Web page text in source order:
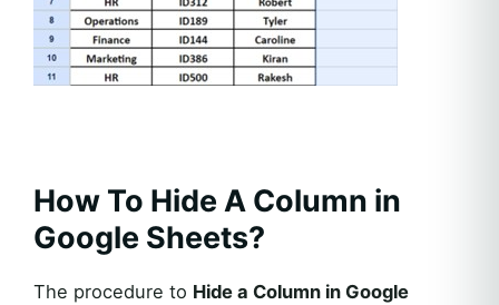
How To Hide A Column in
Google Sheets?
The procedure to Hide a Column in Google